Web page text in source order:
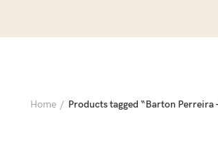
Home Products tagged “Barton Perreira